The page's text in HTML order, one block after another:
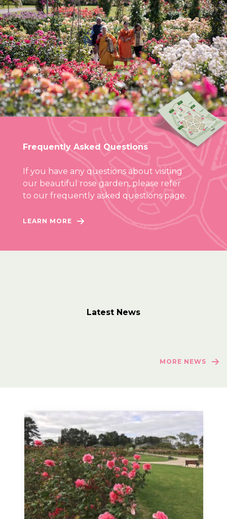
Frequently Asked Questions
If you have any questions about visiting
our beautiful rose garden, please refer
to our frequently asked questions page.
LEARN MORE
Latest News
MORE NEWS